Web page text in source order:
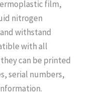
film,
nitrogen
withstand
with all
can be printed
serial numbers,